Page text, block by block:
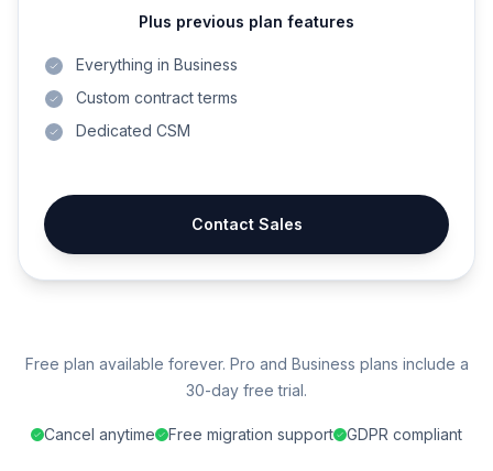
Plus previous plan features
Everything in Business
Custom contract terms
Dedicated CSM
Contact Sales
Free plan available forever. Pro and Business plans include a
30-day free trial.
Cancel anytime Free migration support GDPR compliant